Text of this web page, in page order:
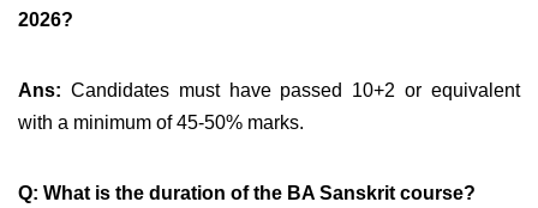
2026?
Ans: Candidates must have passed 10+2 or equivalent
with a minimum of 45-50% marks.
Q: What is the duration of the BA Sanskrit course?